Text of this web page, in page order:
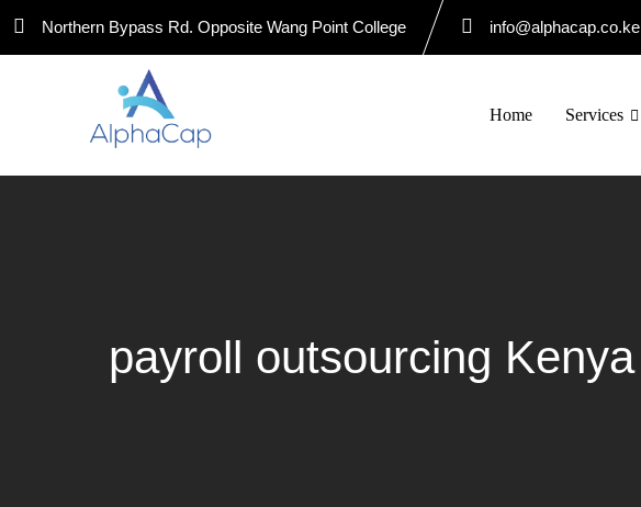
Northern Bypass Rd. Opposite Wang Point College info@alphacap.co.ke
Home Services
payroll outsourcing Kenya